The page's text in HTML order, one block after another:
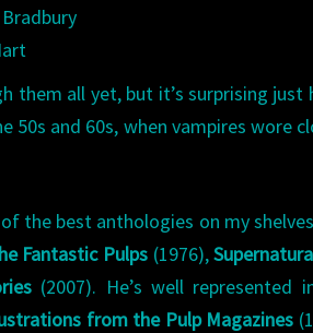
them all yet, but it’s surprising
50s and 60s, when vampires wore
the best anthologies on my
Fantastic Pulps (1976),
(2007). He’s well
from the Pulp Magazines